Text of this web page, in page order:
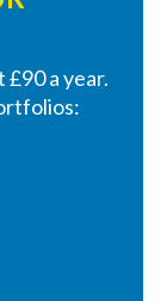
a year.